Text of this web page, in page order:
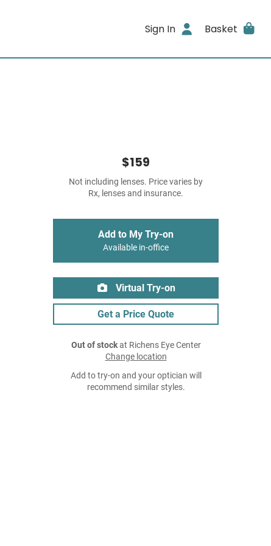
Sign In Basket
$159
Not including lenses. Price varies by
Rx, lenses and insurance.
Add to My Try-on
Available in-office
Virtual Try-on
Get a Price Quote
Out of stockat Richens Eye Center
Change location
Add to try-on and your optician will
recommend similar styles.